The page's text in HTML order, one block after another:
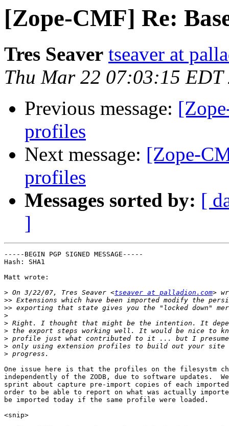
[Zope-CMF] Re:
Tres Seaver tseaver at
Thu Mar 22 07:03:15 EDT
Previous message:
profiles
Next message: [Zope-
profiles
Messages sorted by: [
]
-----BEGIN PGP SIGNED MESSAGE-----
Hash: SHA1
Matt wrote:
> On 3/22/07, Tres Seaver <tseaver at palladion.com
>>
>>
>
>
>
>
>
>
One issue here is that the profiles on the filesystm
independently of the ZODB, due to software updates.
sprint about capture pre-import copies of each
order to be able to report on what was actually
be imported today if the same profile were loaded.
<snip>